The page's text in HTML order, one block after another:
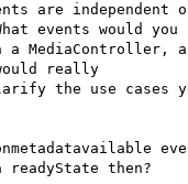
are independent
events would you
a MediaController,
really
the use cases
then?